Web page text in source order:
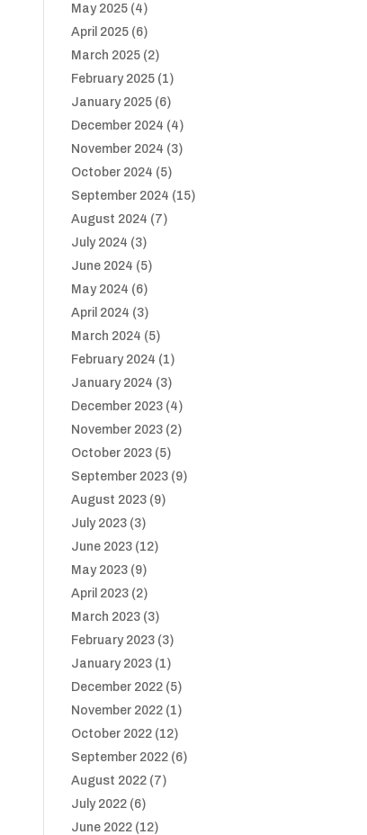
May 2025 (4)
April 2025 (6)
March 2025 (2)
February 2025 (1)
January 2025 (6)
December 2024 (4)
November 2024 (3)
October 2024 (5)
September 2024 (15)
August 2024 (7)
July 2024 (3)
June 2024 (5)
May 2024 (6)
April 2024 (3)
March 2024 (5)
February 2024 (1)
January 2024 (3)
December 2023 (4)
November 2023 (2)
October 2023 (5)
September 2023 (9)
August 2023 (9)
July 2023 (3)
June 2023 (12)
May 2023 (9)
April 2023 (2)
March 2023 (3)
February 2023 (3)
January 2023 (1)
December 2022 (5)
November 2022 (1)
October 2022 (12)
September 2022 (6)
August 2022 (7)
July 2022 (6)
June 2022 (12)